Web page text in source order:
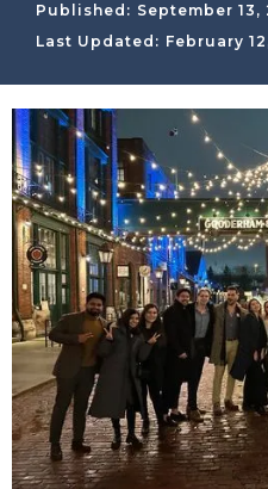
Published: September 13,
Last Updated: February